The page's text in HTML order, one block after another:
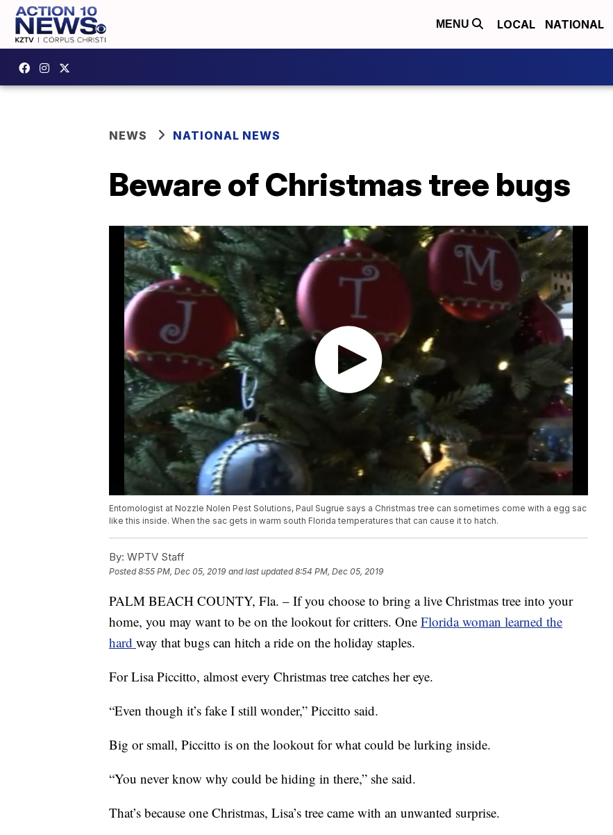
MENU LOCAL NATIONAL
NEWS NATIONAL NEWS
Beware of Christmas tree bugs
Entomologist at Nozzle Nolen Pest Solutions, Paul Sugrue says a Christmas tree can sometimes come with a egg sac
like this inside. When the sac gets in warm south Florida temperatures that can cause it to hatch.
By: WPTV Staff
Posted8:55 PM, Dec 05, 2019 and last updated 8:54 PM, Dec 05, 2019
PALM BEACH COUNTY, Fla. – If you choose to bring a live Christmas tree into your
home, you may want to be on the lookout for critters. One Florida woman learned the
hard way that bugs can hitch a ride on the holiday staples.
For Lisa Piccitto, almost every Christmas tree catches her eye.
“Even though it’s fake I still wonder,” Piccitto said.
Big or small, Piccitto is on the lookout for what could be lurking inside.
“You never know why could be hiding in there,” she said.
That’s because one Christmas, Lisa’s tree came with an unwanted surprise.